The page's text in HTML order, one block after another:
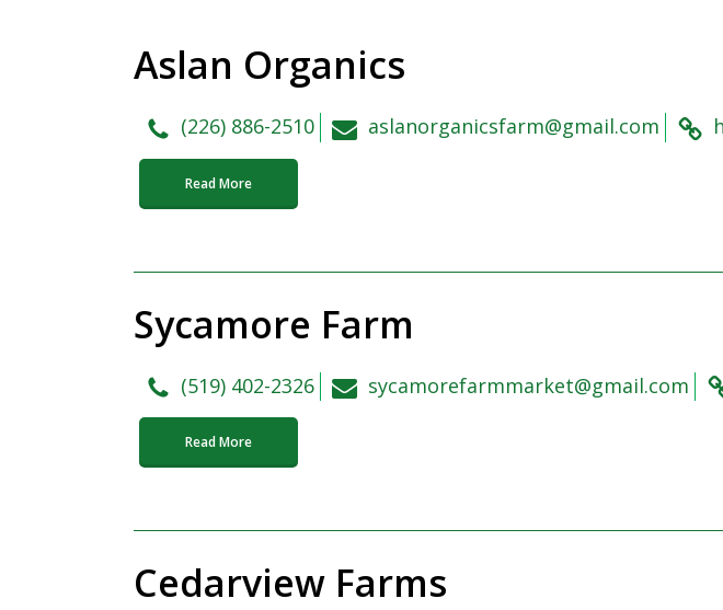
Aslan Organics
(226) 886-2510 aslanorganicsfarm@gmail.com
Read More
Sycamore Farm
(519) 402-2326 sycamorefarmmarket@gmail.com
Read More
Cedarview Farms